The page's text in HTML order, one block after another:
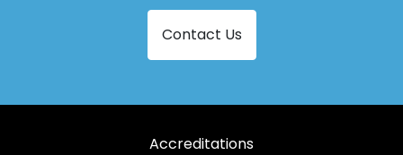
Shopfronts in Polegate
Shopfronts in Seaford
Shopfronts in Steyning
Shopfronts in Worthing
Contact Us
Accreditations